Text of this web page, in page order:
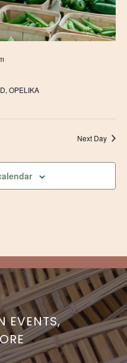
OPELIKA
Next Day
EVENTS,